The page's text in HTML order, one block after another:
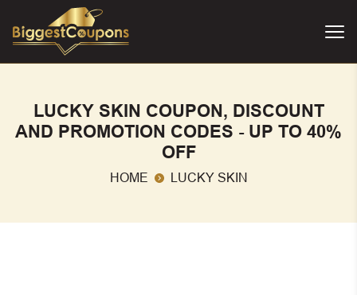
LUCKY SKIN COUPON, DISCOUNT
AND PROMOTION CODES - UP TO 40%
OFF
HOME LUCKY SKIN